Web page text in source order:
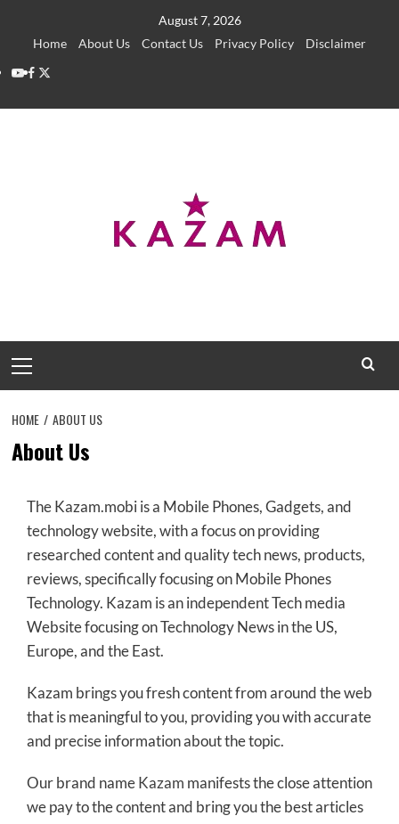
August 7, 2026
Home
About Us Contact Us Privacy Policy
Disclaimer
YouTube
Facebook
Twitter
Menu
HOME ABOUT US
About Us
The Kazam.mobi is a Mobile Phones, Gadgets, and
technology website, with a focus on providing
researched content and quality tech news, products,
reviews, specifically focusing on Mobile Phones
Technology. Kazam is an independent Tech media
Website focusing on Technology News in the US,
Europe, and the East.
Kazam brings you fresh content from around the web
that is meaningful to you, providing you with accurate
and precise information about the topic.
Our brand nameKazam manifests the close attention
we pay to the content and bring you the best articles